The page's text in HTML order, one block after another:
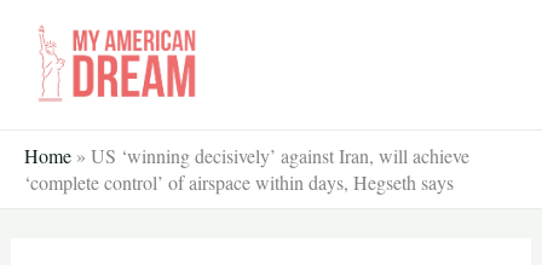
content
Home » US ‘winning decisively’ against Iran, will achieve
‘complete control’ of airspace within days, Hegseth says